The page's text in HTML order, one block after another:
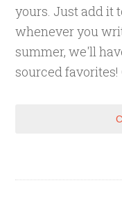
yours. Just add it
whenever you
summer, we'll
sourced favorites!